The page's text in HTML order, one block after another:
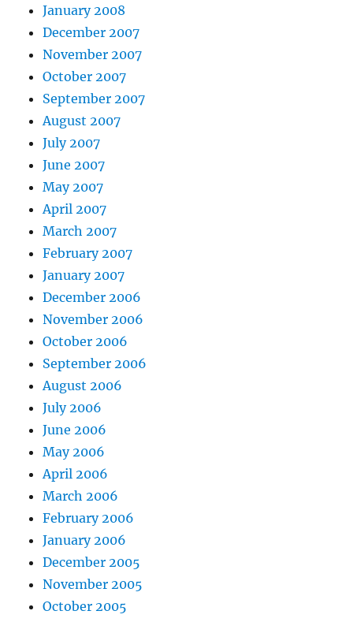
January 2008
December 2007
November 2007
October 2007
September 2007
August 2007
July 2007
June 2007
May 2007
April 2007
March 2007
February 2007
January 2007
December 2006
November 2006
October 2006
September 2006
August 2006
July 2006
June 2006
May 2006
April 2006
March 2006
February 2006
January 2006
December 2005
November 2005
October 2005